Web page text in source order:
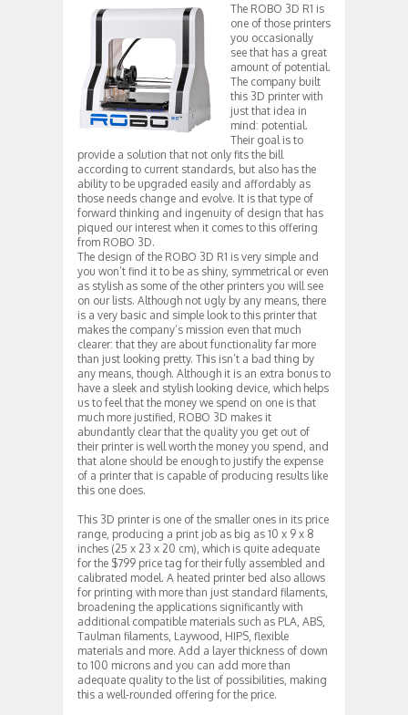
The ROBO 3D R1 is
one of those printers
you occasionally
see that has a great
amount of potential.
The company built
this 3D printer with
just that idea in
mind: potential.
Their goal is to
provide a solution that not only fits the bill
according to current standards, but also has the
ability to be upgraded easily and affordably as
those needs change and evolve. It is that type of
forward thinking and ingenuity of design that has
piqued our interest when it comes to this offering
from ROBO 3D.
The design of the ROBO 3D R1 is very simple and
you won’t find it to be as shiny, symmetrical or even
as stylish as some of the other printers you will see
on our lists. Although not ugly by any means, there
is a very basic and simple look to this printer that
makes the company’s mission even that much
clearer: that they are about functionality far more
than just looking pretty. This isn’t a bad thing by
any means, though. Although it is an extra bonus to
have a sleek and stylish looking device, which helps
us to feel that the money we spend on one is that
much more justified, ROBO 3D makes it
abundantly clear that the quality you get out of
their printer is well worth the money you spend, and
that alone should be enough to justify the expense
of a printer that is capable of producing results like
this one does.
This 3D printer is one of the smaller ones in its price
range, producing a print job as big as 10 x 9 x 8
inches (25 x 23 x 20 cm), which is quite adequate
for the $799 price tag for their fully assembled and
calibrated model. A heated printer bed also allows
for printing with more than just standard filaments,
broadening the applications significantly with
additional compatible materials such as PLA, ABS,
Taulman filaments, Laywood, HIPS, flexible
materials and more. Add a layer thickness of down
to 100 microns and you can add more than
adequate quality to the list of possibilities, making
this a well-rounded offering for the price.